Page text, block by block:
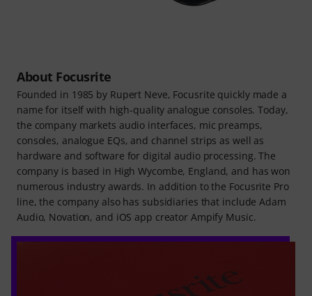
About Focusrite
Founded in 1985 by Rupert Neve, Focusrite quickly made a
name for itself with high-quality analogue consoles. Today,
the company markets audio interfaces, mic preamps,
consoles, analogue EQs, and channel strips as well as
hardware and software for digital audio processing. The
company is based in High Wycombe, England, and has won
numerous industry awards. In addition to the Focusrite Pro
line, the company also has subsidiaries that include Adam
Audio, Novation, and iOS app creator Ampify Music.